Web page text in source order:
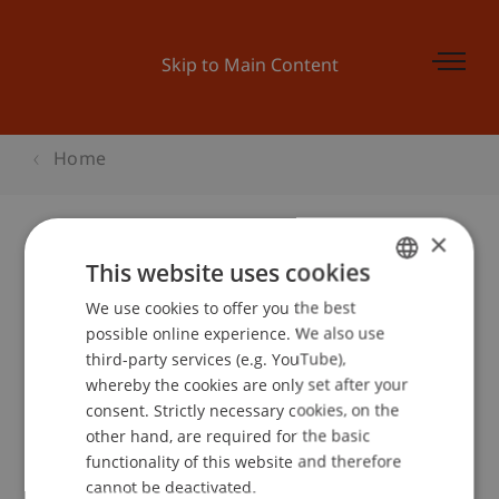
Skip to Main Content
Home
Businessplan Training 1
School or Professorship:
Event details
ENGLISH
×
This website uses cookies
We use cookies to offer you the best
possible online experience. We also use
third-party services (e.g. YouTube),
whereby the cookies are only set after your
consent. Strictly necessary cookies, on the
other hand, are required for the basic
functionality of this website and therefore
cannot be deactivated.